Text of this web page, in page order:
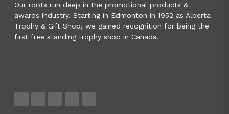
Our roots run deep in the promotional products &
awards industry. Starting in Edmonton in 1952 as Alberta
Trophy & Gift Shop, we gained recognition for being the
first free standing trophy shop in Canada.